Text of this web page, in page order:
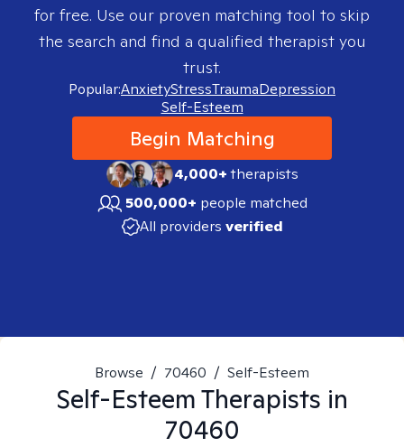
for free. Use our proven matching tool to skip
the search and find a qualified therapist you
trust.
Popular:AnxietyStressTraumaDepression
Self-Esteem
Begin Matching
4,000+therapists
500,000+ people matched
All providers verified
Browse / 70460 / Self-Esteem
Self-EsteemTherapists in
70460